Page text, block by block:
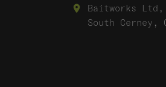
Baitworks
South Cerney,